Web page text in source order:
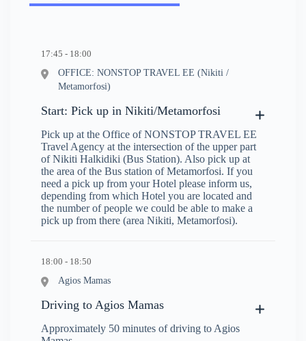
17:45 - 18:00
OFFICE: NONSTOP TRAVEL EE (Nikiti /
Metamorfosi)
Start: Pick up in Nikiti/Metamorfosi
Pick up at the Office of NONSTOP TRAVEL EE
Travel Agency at the intersection of the upper part
of Nikiti Halkidiki (Bus Station). Also pick up at
the area of the Bus station of Metamorfosi. If you
need a pick up from your Hotel please inform us,
depending from which Hotel you are located and
the number of people we could be able to make a
pick up from there (area Nikiti, Metamorfosi).
18:00 - 18:50
Agios Mamas
Driving to Agios Mamas
Approximately 50 minutes of driving to Agios